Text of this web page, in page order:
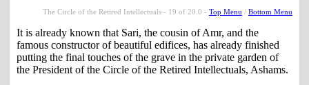
The Circle of the Retired Intellectuals - 19 of 20.0 - Top Menu / Bottom Menu
It is already known that Sari, the cousin of Amr, and the
famous constructor of beautiful edifices, has already finished
putting the final touches of the grave in the private garden of
the President of the Circle of the Retired Intellectuals, Ashams.